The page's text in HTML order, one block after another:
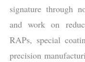
signature through
and work on
RAPs, special
precision